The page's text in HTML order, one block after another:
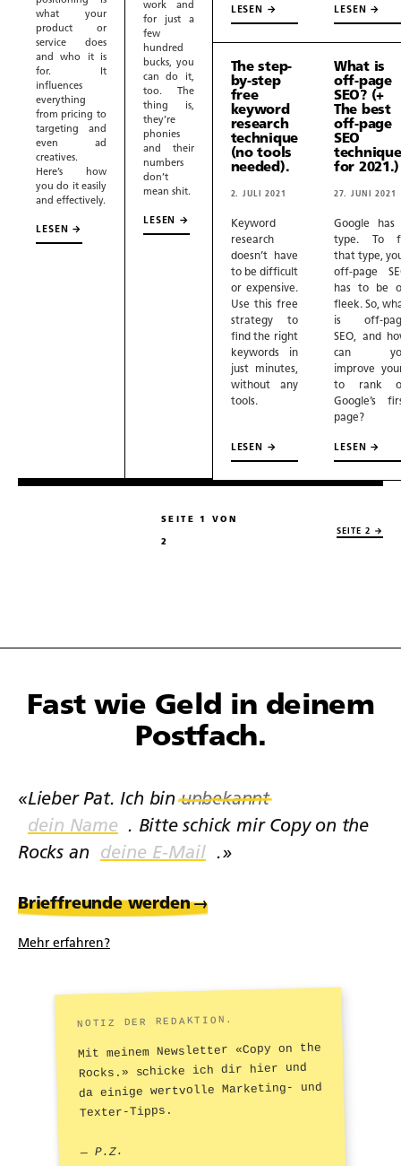
what your
product or
service does
and who it is
for. It
influences
everything
from pricing to
targeting and
even ad
creatives.
Here’s how
you do it easily
and effectively.
LESEN →
work and
for just a
few
hundred
bucks, you
can do it,
too. The
thing is,
they’re
phonies
and their
numbers
don’t
mean shit.
LESEN →
LESEN → LESEN →
The step-
by-step
free
keyword
research
technique
(no tools
needed).
2. JULI 2021
Keyword
research
doesn’t have
to be difficult
or expensive.
Use this free
strategy to
find the right
keywords in
just minutes,
without any
tools.
LESEN →
What is
off-page
SEO? (+
The best
off-page
SEO
for 2021.)
27. JUNI 2021
Google has
type. To
that type,
off-page
has to be
fleek. So,
is off-
SEO, and
can
improve
to rank
Google’s
page?
LESEN →
SEITE 1 VON
2
SEITE 2 →
Fast wie Geld in deinem
Postfach.
«Lieber Pat. Ich binunbekannt
. Bitte schick mir Copy on the
Rocks an
.»
Brieffreunde werden→
Mehr erfahren?
NOTIZ DER REDAKTION.
Mit meinem Newsletter «Copy on the
Rocks.» schicke ich dir hier und
da einige wertvolle Marketing- und
Texter-Tipps.
— P.Z.